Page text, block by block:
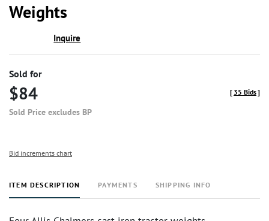
Weights
Inquire
Sold for
$84
Sold Price excludes BP
[ 35 Bids]
Bid increments chart
ITEM DESCRIPTION PAYMENTS SHIPPING INFO